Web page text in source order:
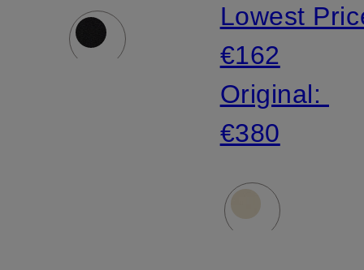
Lowest
€162
Original:
€380